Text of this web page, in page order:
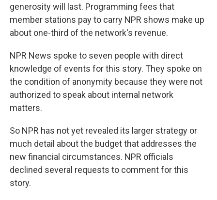
generosity will last. Programming fees that
member stations pay to carry NPR shows make up
about one-third of the network's revenue.
NPR News spoke to seven people with direct
knowledge of events for this story. They spoke on
the condition of anonymity because they were not
authorized to speak about internal network
matters.
So NPR has not yet revealed its larger strategy or
much detail about the budget that addresses the
new financial circumstances. NPR officials
declined several requests to comment for this
story.